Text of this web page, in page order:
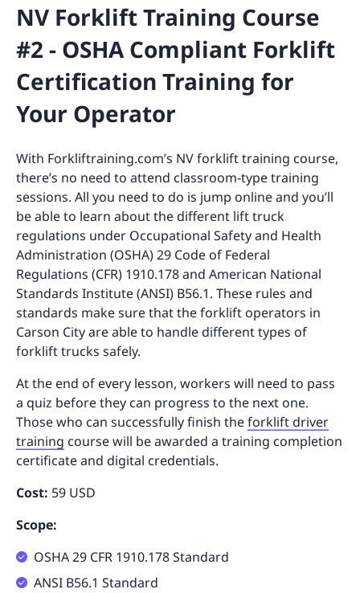
NV Forklift Training Course
#2 - OSHA Compliant Forklift
Certification Training for
Your Operator
With Forkliftraining.com’s NV forklift training course,
there’s no need to attend classroom-type training
sessions. All you need to do is jump online and you’ll
be able to learn about the different lift truck
regulations under Occupational Safety and Health
Administration (OSHA) 29 Code of Federal
Regulations (CFR) 1910.178 and American National
Standards Institute (ANSI) B56.1. These rules and
standards make sure that the forklift operators in
Carson City are able to handle different types of
forklift trucks safely.
At the end of every lesson, workers will need to pass
a quiz before they can progress to the next one.
Those who can successfully finish theforklift driver
training course will be awarded a training completion
certificate and digital credentials.
Cost: 59 USD
Scope:
OSHA 29 CFR 1910.178 Standard
ANSI B56.1 Standard